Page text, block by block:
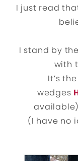
I just read
I stand by
with
It’s
wedges
(I have no